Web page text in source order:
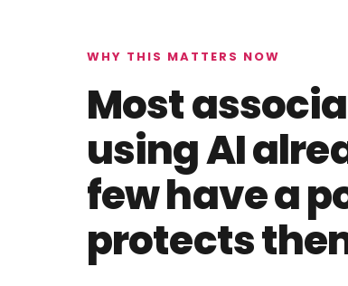
WHY THIS MATTERS NOW
Most
using AI
few have a
protects